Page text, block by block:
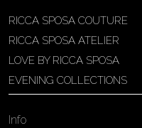
Av.
RICCA SPOSA COUTURE
RICCA SPOSA ATELIER
LOVE BY RICCA SPOSA
EVENING COLLECTIONS
Info